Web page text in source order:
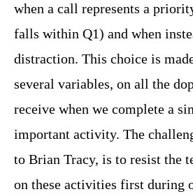
when a call represents a
falls within Q1) and when
distraction. This choice is
several variables, on all the
receive when we complete a
important activity. The
to Brian Tracy, is to resist the
on these activities first during